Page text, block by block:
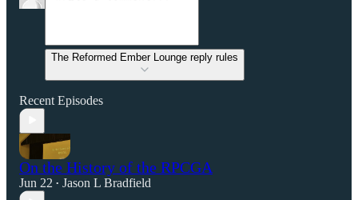
The Reformed Ember Lounge reply rules
Recent Episodes
On the History of the RPCGA
Jun 22 • Jason L Bradfield